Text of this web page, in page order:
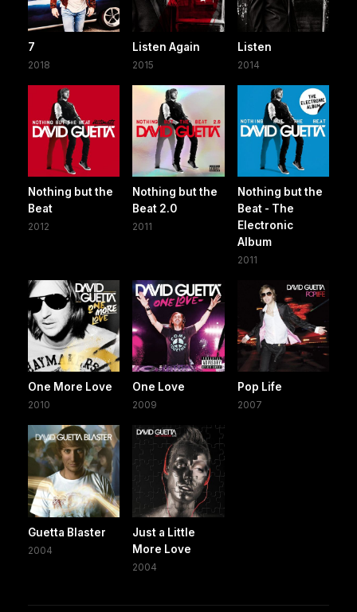
7
2018
Listen Again
2015
Listen
2014
Nothing but the
Beat
2012
Nothing but the
Beat 2.0
2011
Nothing but the
Beat - The
Electronic
Album
2011
One More Love
2010
One Love
2009
Pop Life
2007
Guetta Blaster
2004
Just a Little
More Love
2004